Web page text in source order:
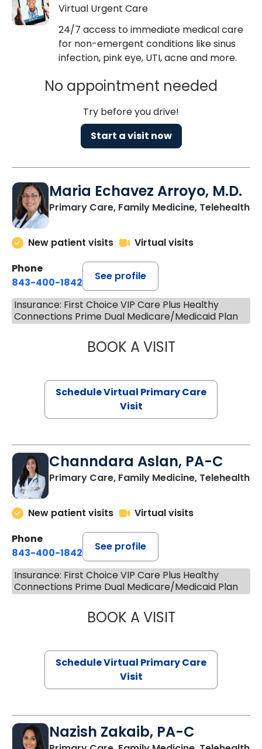
Virtual Urgent Care
24/7 access to immediate medical care
for non-emergent conditions like sinus
infection, pink eye, UTI, acne and more.
No appointment needed
Try before you drive!
Start a visit now
Maria Echavez Arroyo, M.D.
Primary Care, Family Medicine, Telehealth
New patient visits
Virtual visits
Phone
843-400-1842
See profile
Insurance: First Choice VIP Care Plus Healthy
Connections Prime Dual Medicare/Medicaid Plan
BOOK A VISITMARIA
Schedule Virtual Primary Care
Visit
Channdara Aslan, PA-C
Primary Care, Family Medicine, Telehealth
New patient visits
Virtual visits
Phone
843-400-1842
See profile
Insurance: First Choice VIP Care Plus Healthy
Connections Prime Dual Medicare/Medicaid Plan
BOOK A VISITCHANNDARA
Schedule Virtual Primary Care
Visit
Nazish Zakaib, PA-C